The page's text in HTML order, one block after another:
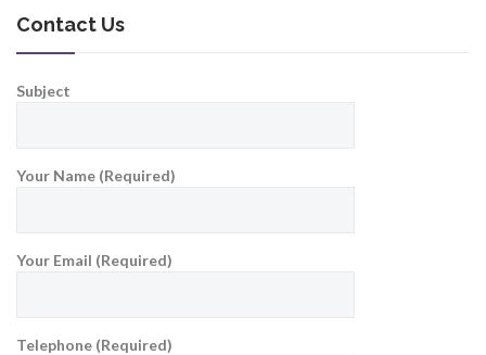
Contact Us
Subject
Your Name (Required)
Your Email (Required)
Telephone (Required)